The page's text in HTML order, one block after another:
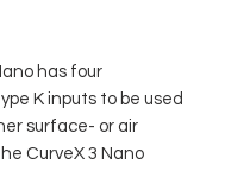
has four
K inputs to be used
surface- or air
CurveX 3 Nano